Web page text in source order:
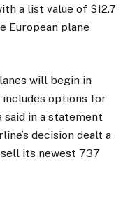
a list value of $12.7
European plane
will begin in
options for
said in a statement
decision dealt a
its newest 737